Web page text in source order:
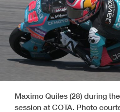
Maximo Quiles (28) during
session at COTA. Photo